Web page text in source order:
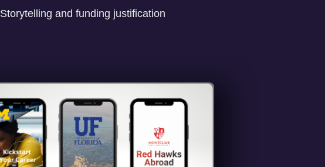
Storytelling and funding justification